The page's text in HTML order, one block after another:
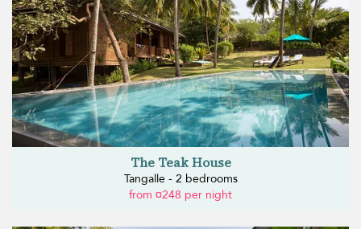
The Teak House
Tangalle - 2 bedrooms
from ¤248 per night